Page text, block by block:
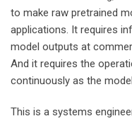
to make raw pretrained
applications. It requires
model outputs at
And it requires the
continuously as the
This is a systems